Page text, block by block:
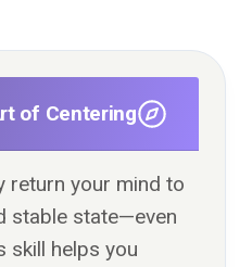
of Centering
return your mind to
stable state—even
skill helps you